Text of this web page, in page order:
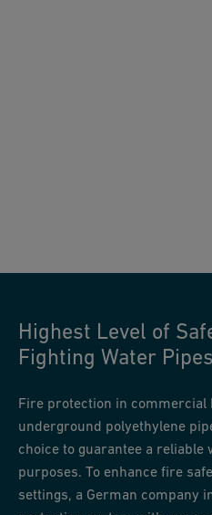
Highest Level of
Fighting Water Pipes
Fire protection in
underground polyethylene
choice to guarantee a
purposes. To enhance fire
settings, a German company